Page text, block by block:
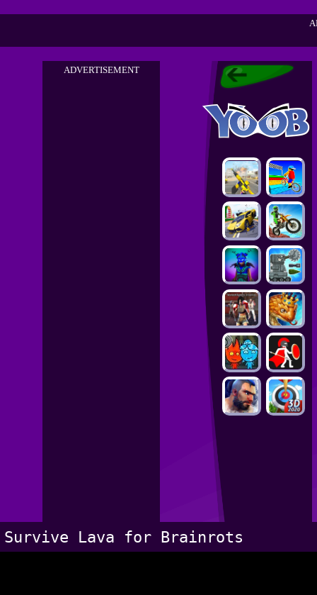
ADVERTISEMENT
Survive Lava for Brainrots